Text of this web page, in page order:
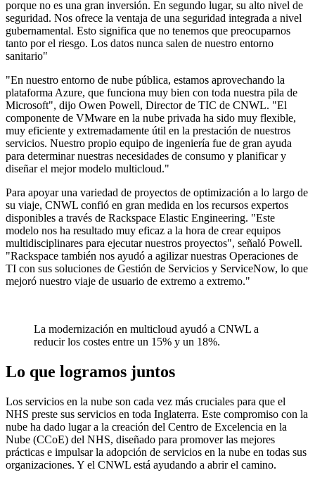
porque no es una gran inversión. En segundo lugar, su alto nivel de
seguridad. Nos ofrece la ventaja de una seguridad integrada a nivel
gubernamental. Esto significa que no tenemos que preocuparnos
tanto por el riesgo. Los datos nunca salen de nuestro entorno
sanitario"
"En nuestro entorno de nube pública, estamos aprovechando la
plataforma Azure, que funciona muy bien con toda nuestra pila de
Microsoft", dijo Owen Powell, Director de TIC de CNWL. "El
componente de VMware en la nube privada ha sido muy flexible,
muy eficiente y extremadamente útil en la prestación de nuestros
servicios. Nuestro propio equipo de ingeniería fue de gran ayuda
para determinar nuestras necesidades de consumo y planificar y
diseñar el mejor modelo multicloud."
Para apoyar una variedad de proyectos de optimización a lo largo de
su viaje, CNWL confió en gran medida en los recursos expertos
disponibles a través de Rackspace Elastic Engineering. "Este
modelo nos ha resultado muy eficaz a la hora de crear equipos
multidisciplinares para ejecutar nuestros proyectos", señaló Powell.
"Rackspace también nos ayudó a agilizar nuestras Operaciones de
TI con sus soluciones de Gestión de Servicios y ServiceNow, lo que
mejoró nuestro viaje de usuario de extremo a extremo."
La modernización en multicloud ayudó a CNWL a
reducir los costes entre un 15% y un 18%.
Lo que logramos juntos
Los servicios en la nube son cada vez más cruciales para que el
NHS preste sus servicios en toda Inglaterra. Este compromiso con la
nube ha dado lugar a la creación del Centro de Excelencia en la
Nube (CCoE) del NHS, diseñado para promover las mejores
prácticas e impulsar la adopción de servicios en la nube en todas sus
organizaciones. Y el CNWL está ayudando a abrir el camino.